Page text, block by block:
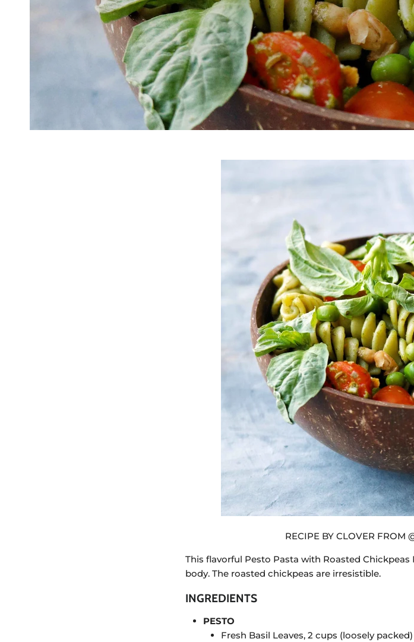
RECIPE BY CLOVER
This flavorful Pesto Pasta with Roasted
body. The roasted chickpeas are irresistible.
INGREDIENTS
PESTO
Fresh Basil Leaves, 2 cups (loosely packed)